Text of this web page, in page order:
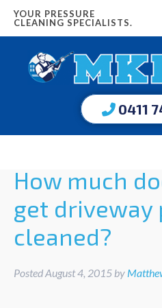
YOUR PRESSURE
CLEANING SPECIALISTS.
0411
How much
get driveway
cleaned?
PostedAugust 4, 2015 by